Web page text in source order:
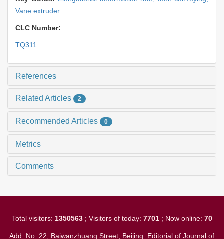
Vane extruder
CLC Number:
TQ311
References
Related Articles 2
Recommended Articles 0
Metrics
Comments
Total visitors: 1350563; Visitors of today: 7701; Now online: 70
Add: No. 22, Baiwanzhuang Street, Beijing. Editorial of Journal of